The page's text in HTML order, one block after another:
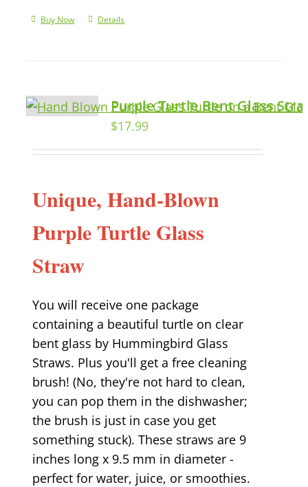
Buy Now Details
Purple Turtle Bent Glass
$17.99
Unique, Hand-Blown
Purple Turtle Glass
Straw
You will receive one package
containing a beautiful turtle on clear
bent glass by Hummingbird Glass
Straws. Plus you'll get a free cleaning
brush! (No, they're not hard to clean,
you can pop them in the dishwasher;
the brush is just in case you get
something stuck). These straws are 9
inches long x 9.5 mm in diameter -
perfect for water, juice, or smoothies.